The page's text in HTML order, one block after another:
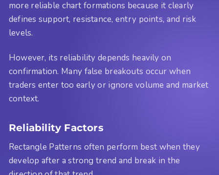
more reliable chart formations because it clearly
defines support, resistance, entry points, and risk
levels.
However, its reliability depends heavily on
confirmation. Many false breakouts occur when
traders enter too early or ignore volume and market
context.
Reliability Factors
Rectangle Patterns often perform best when they
develop after a strong trend and break in the